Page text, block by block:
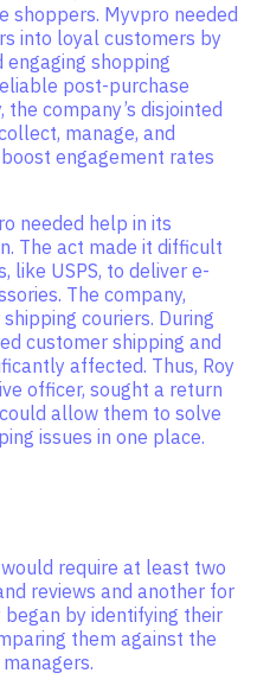
shoppers. Myvpro needed
into loyal customers by
shopping
post-purchase
company’s disjointed
manage, and
engagement rates
needed help in its
The act made it difficult
like USPS, to deliver e-
The company,
couriers. During
customer shipping and
affected. Thus, Roy
officer, sought a return
allow them to solve
issues in one place.
require at least two
reviews and another for
by identifying their
them against the